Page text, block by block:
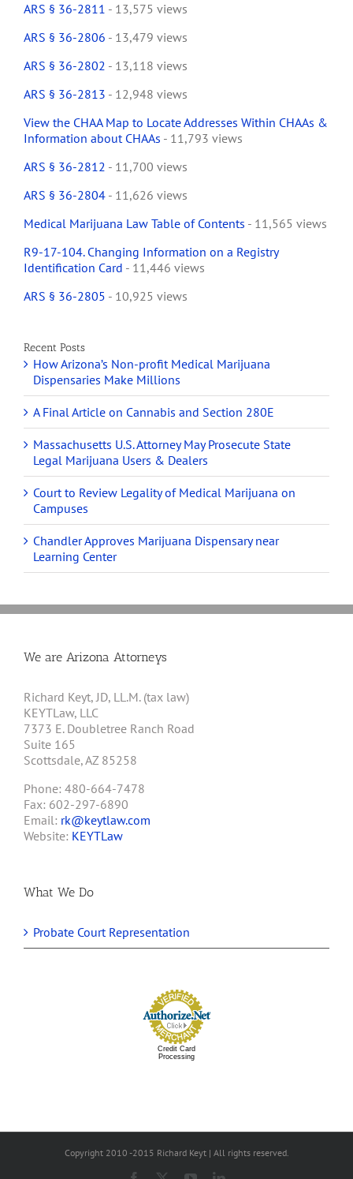
ARS § 36-2811 - 13,575 views
ARS § 36-2806 - 13,479 views
ARS § 36-2802 - 13,118 views
ARS § 36-2813 - 12,948 views
View the CHAA Map to Locate Addresses Within CHAAs &
Information about CHAAs - 11,793 views
ARS § 36-2812 - 11,700 views
ARS § 36-2804 - 11,626 views
Medical Marijuana Law Table of Contents - 11,565 views
R9-17-104. Changing Information on a Registry
Identification Card - 11,446 views
ARS § 36-2805 - 10,925 views
Recent Posts
How Arizona’s Non-profit Medical Marijuana
Dispensaries Make Millions
A Final Article on Cannabis and Section 280E
Massachusetts U.S. Attorney May Prosecute State
Legal Marijuana Users & Dealers
Court to Review Legality of Medical Marijuana on
Campuses
Chandler Approves Marijuana Dispensary near
Learning Center
We are Arizona Attorneys
Richard Keyt, JD, LL.M. (tax law)
KEYTLaw, LLC
7373 E. Doubletree Ranch Road
Suite 165
Scottsdale, AZ 85258
Phone: 480-664-7478
Fax: 602-297-6890
Email: rk@keytlaw.com
Website: KEYTLaw
What We Do
Probate Court Representation
Credit Card
Processing
Copyright 2010 -2015 Richard Keyt | All rights reserved.